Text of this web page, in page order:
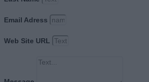
Email Adress
Web Site URL